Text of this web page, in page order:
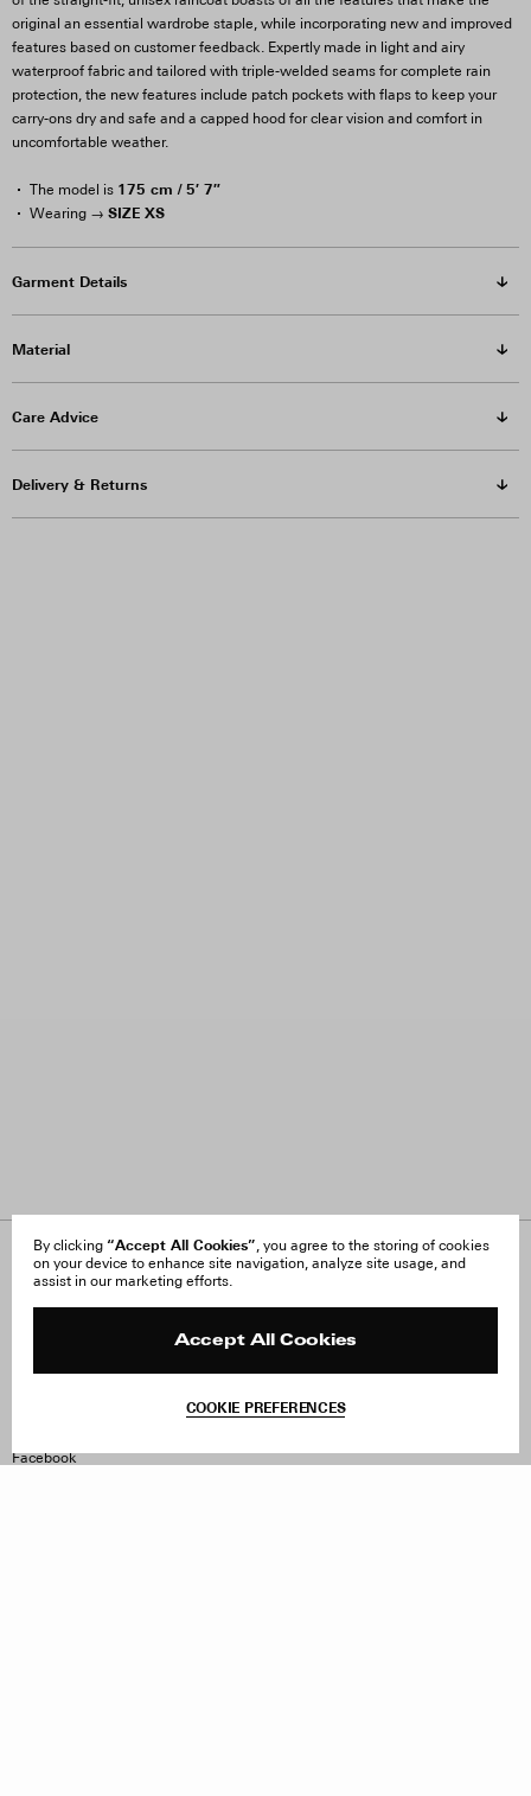
original an essential wardrobe staple, while incorporating new and improved
features based on customer feedback. Expertly made in light and airy
waterproof fabric and tailored with triple-welded seams for complete rain
protection, the new features include patch pockets with flaps to keep your
carry-ons dry and safe and a capped hood for clear vision and comfort in
uncomfortable weather.
The model is 175 cm / 5′ 7″
Wearing → SIZE XS
Garment Details
Material
Care Advice
Delivery & Returns
By clicking “Accept All Cookies”, you agree to the storing of cookies
on your device to enhance site navigation, analyze site usage, and
assist in our marketing efforts.
Accept All Cookies
COOKIE PREFERENCES
About Us
FAQ
Site Reviews
Withdraw Order
Facebook